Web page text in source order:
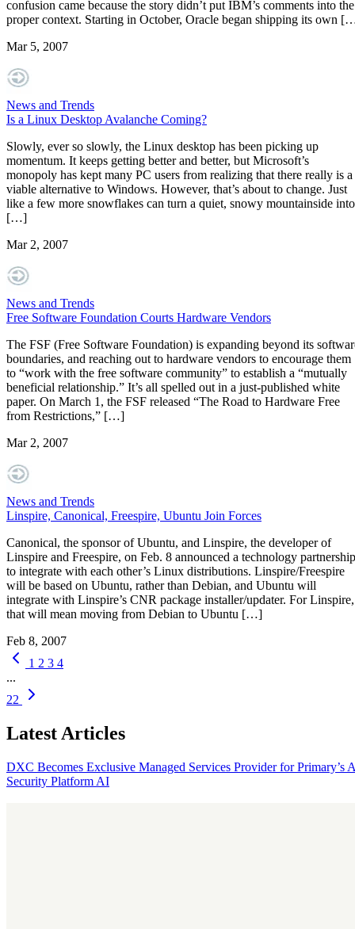
confusion came because the story didn’t put IBM’s comments into the
proper context. Starting in October, Oracle began shipping its own
Mar 5, 2007
News and Trends
Is a Linux Desktop Avalanche Coming?
Slowly, ever so slowly, the Linux desktop has been picking up
momentum. It keeps getting better and better, but Microsoft’s
monopoly has kept many PC users from realizing that there really is a
viable alternative to Windows. However, that’s about to change. Just
like a few more snowflakes can turn a quiet, snowy mountainside into
[…]
Mar 2, 2007
News and Trends
Free Software Foundation Courts Hardware Vendors
The FSF (Free Software Foundation) is expanding beyond its
boundaries, and reaching out to hardware vendors to encourage them
to “work with the free software community” to establish a “mutually
beneficial relationship.” It’s all spelled out in a just-published white
paper. On March 1, the FSF released “The Road to Hardware Free
from Restrictions,” […]
Mar 2, 2007
News and Trends
Linspire, Canonical, Freespire, Ubuntu Join Forces
Canonical, the sponsor of Ubuntu, and Linspire, the developer of
Linspire and Freespire, on Feb. 8 announced a technology partnership
to integrate with each other’s Linux distributions. Linspire/Freespire
will be based on Ubuntu, rather than Debian, and Ubuntu will
integrate with Linspire’s CNR package installer/updater. For Linspire,
that will mean moving from Debian to Ubuntu […]
Feb 8, 2007
1 2 3 4
...
22
Latest Articles
DXC Becomes Exclusive Managed Services Provider for Primary’s
Security Platform AI